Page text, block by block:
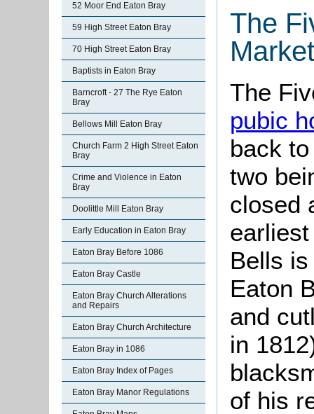
52 Moor End Eaton Bray
59 High Street Eaton Bray
70 High Street Eaton Bray
Baptists in Eaton Bray
Barncroft - 27 The Rye Eaton
Bray
Bellows Mill Eaton Bray
Church Farm 2 High Street Eaton
Bray
Crime and Violence in Eaton
Bray
Doolittle Mill Eaton Bray
Early Education in Eaton Bray
Eaton Bray Before 1086
Eaton Bray Castle
Eaton Bray Church Alterations
and Repairs
Eaton Bray Church Architecture
Eaton Bray in 1086
Eaton Bray Index of Pages
Eaton Bray Manor Regulations
The
The
pubic
back
two
closed
Bells
Eaton
and
in
of his